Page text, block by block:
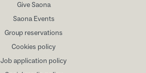
Give Saona
Saona Events
Group reservations
Cookies policy
Job application policy